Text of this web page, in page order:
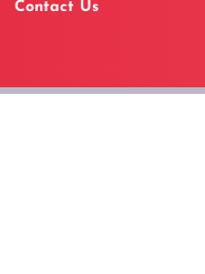
Contact Us